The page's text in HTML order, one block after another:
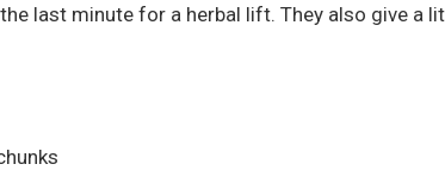
last minute for a herbal lift. They also give a